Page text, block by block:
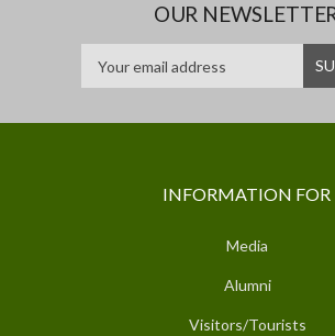
OUR
INFORMATION FOR
Media
Alumni
Visitors/Tourists